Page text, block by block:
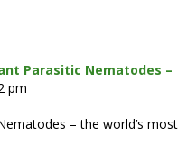
Parasitic Nematodes
pm
– the world’s